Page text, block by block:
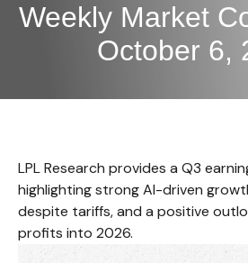
Weekly Market
October 6,
LPL Research provides a Q3
highlighting strong AI-driven
despite tariffs, and a positive
profits into 2026.